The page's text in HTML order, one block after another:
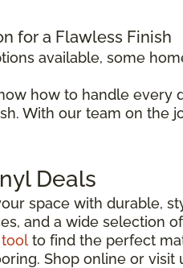
for a Flawless Finish
available, some
how to handle
With our team on the
Deals
space with durable,
and a wide selection
to find the perfect
Shop online or visit